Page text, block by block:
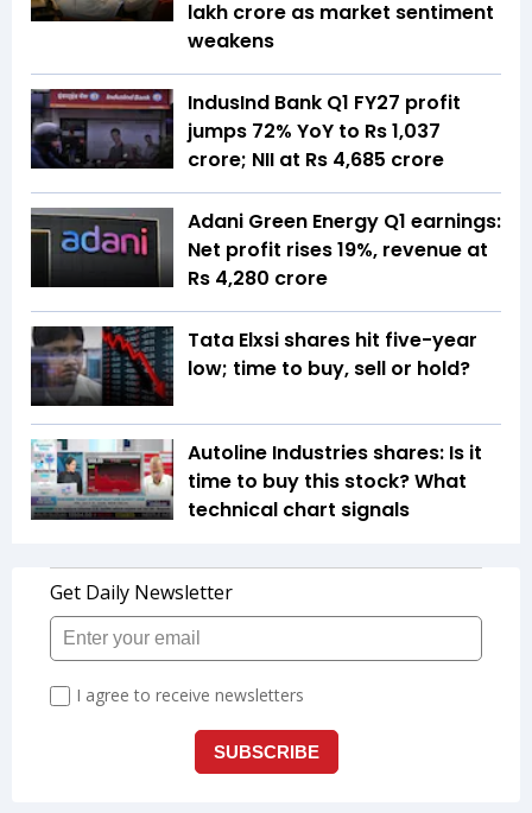
lakh crore as market sentiment
weakens
IndusInd Bank Q1 FY27 profit
jumps 72% YoY to Rs 1,037
crore; NII at Rs 4,685 crore
Adani Green Energy Q1 earnings:
Net profit rises 19%, revenue at
Rs 4,280 crore
Tata Elxsi shares hit five-year
low; time to buy, sell or hold?
Autoline Industries shares: Is it
time to buy this stock? What
technical chart signals